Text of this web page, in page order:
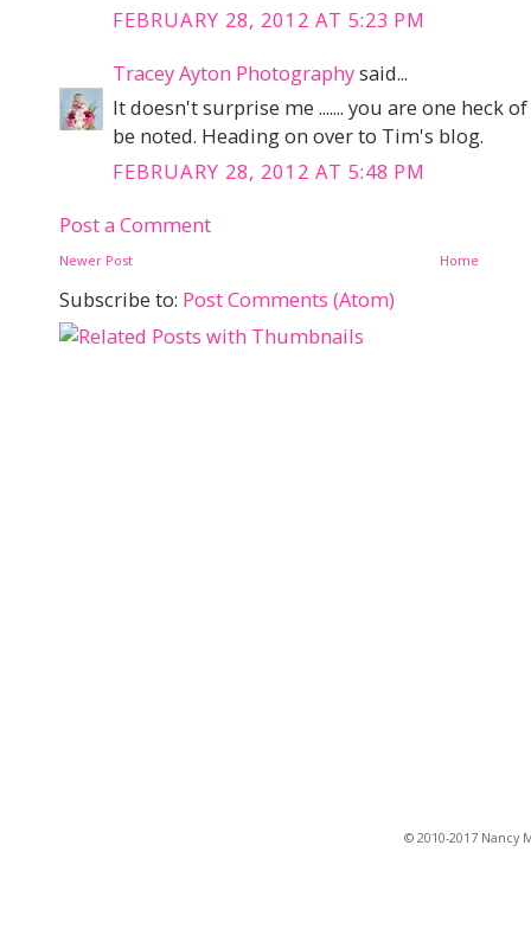
FEBRUARY 28, 2012 AT 5:23 PM
Tracey Ayton Photographysaid...
It doesn't surprise me ....... you are one heck
be noted. Heading on over to Tim's blog.
FEBRUARY 28, 2012 AT 5:48 PM
Post a Comment
Newer Post Home
Subscribe to: Post Comments (Atom)
© 2010-2017 Nancy